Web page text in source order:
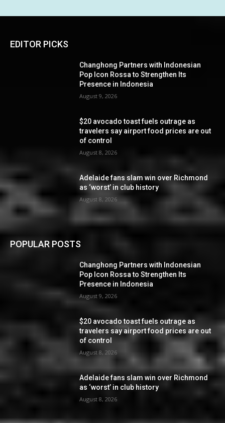
EDITOR PICKS
Changhong Partners with Indonesian
Pop Icon Rossa to Strengthen Its
Presence in Indonesia
August 9, 2026
$20 avocado toast fuels outrage as
travelers say airport food prices are out
of control
August 8, 2026
Adelaide fans slam win over Richmond
as ‘worst’ in club history
August 8, 2026
POPULAR POSTS
Changhong Partners with Indonesian
Pop Icon Rossa to Strengthen Its
Presence in Indonesia
August 9, 2026
$20 avocado toast fuels outrage as
travelers say airport food prices are out
of control
August 8, 2026
Adelaide fans slam win over Richmond
as ‘worst’ in club history
August 8, 2026